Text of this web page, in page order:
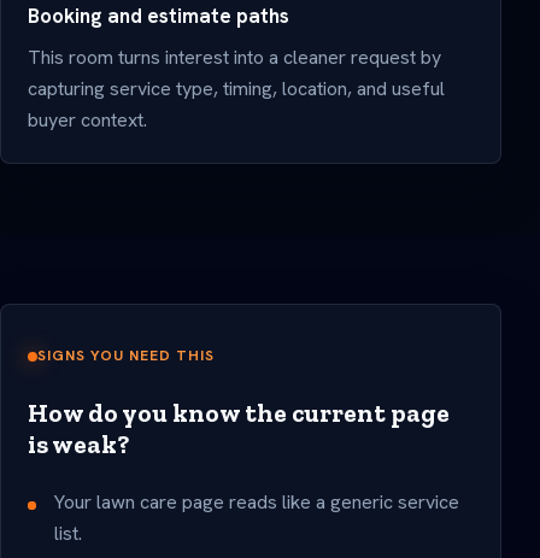
Booking and estimate paths
This room turns interest into a cleaner request by
capturing service type, timing, location, and useful
buyer context.
SIGNS YOU NEED THIS
How do you know the current page
is weak?
Your lawn care page reads like a generic service
list.